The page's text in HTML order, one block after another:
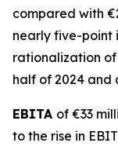
compared with
nearly five-point
rationalization
half of 2024 and
EBITA of €33
to the rise in